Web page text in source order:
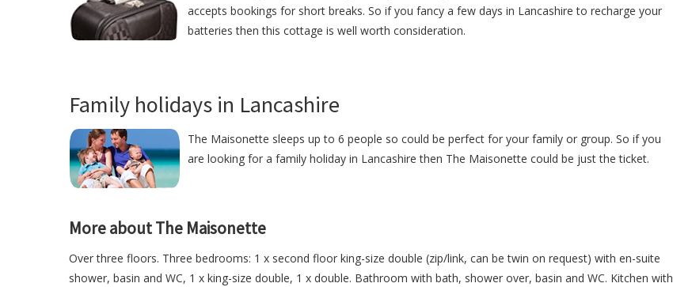
accepts bookings for short breaks. So if you fancy a few days in Lancashire to recharge your
batteries then this cottage is well worth consideration.
Family holidays in Lancashire
The Maisonette sleeps up to 6 people so could be perfect for your family or group. So if you
are looking for a family holiday in Lancashire then The Maisonette could be just the ticket.
More about The Maisonette
Over three floors. Three bedrooms: 1 x second floor king-size double (zip/link, can be twin on request) with en-suite
shower, basin and WC, 1 x king-size double, 1 x double. Bathroom with bath, shower over, basin and WC. Kitchen with